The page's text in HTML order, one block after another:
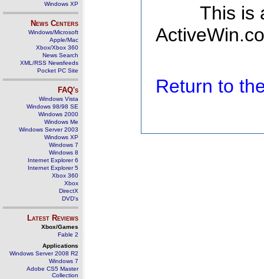
Windows XP
News Centers
Windows/Microsoft
Apple/Mac
Xbox/Xbox 360
News Search
XML/RSS Newsfeeds
Pocket PC Site
FAQ's
Windows Vista
Windows 98/98 SE
Windows 2000
Windows Me
Windows Server 2003
Windows XP
Windows 7
Windows 8
Internet Explorer 6
Internet Explorer 5
Xbox 360
Xbox
DirectX
DVD's
Latest Reviews
Xbox/Games
Fable 2
Applications
Windows Server 2008 R2
Windows 7
Adobe CS5 Master
Collection
This is
Return to